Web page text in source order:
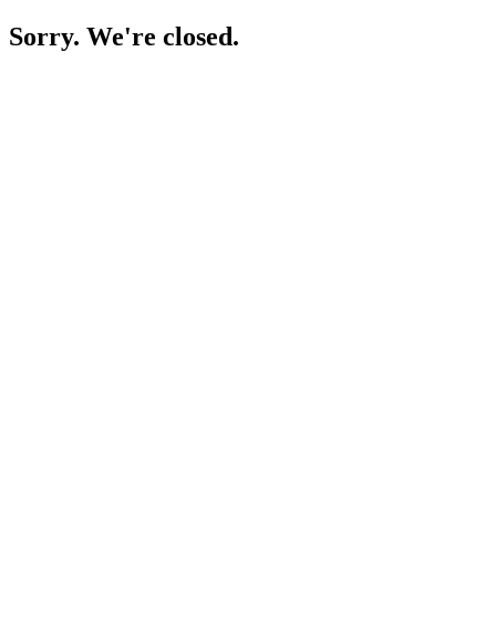
Sorry. We're closed.